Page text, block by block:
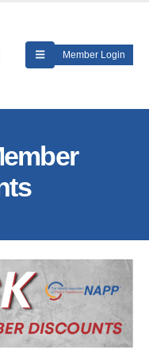
Member Login